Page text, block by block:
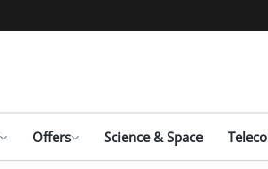
Offers Science & Space